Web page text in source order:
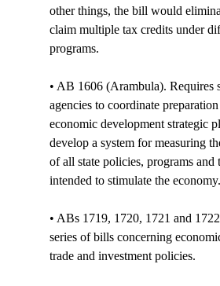
other things, the bill would
claim multiple tax credits under
programs.
• AB 1606 (Arambula). Requires
agencies to coordinate
economic development strategic
develop a system for measuring
of all state policies, programs and
intended to stimulate the economy.
• ABs 1719, 1720, 1721 and
series of bills concerning
trade and investment policies.